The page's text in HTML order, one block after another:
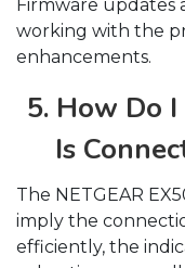
Firmware updates
working with the
enhancements.
5. How Do
Is
The NETGEAR
imply the
efficiently, the